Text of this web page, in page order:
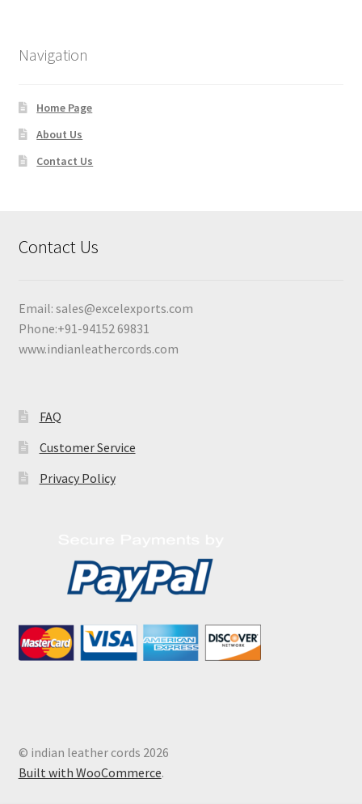
Navigation
Home Page
About Us
Contact Us
Contact Us
Email: sales@excelexports.com
Phone:+91-94152 69831
www.indianleathercords.com
FAQ
Customer Service
Privacy Policy
© indian leather cords 2026
Built with WooCommerce.